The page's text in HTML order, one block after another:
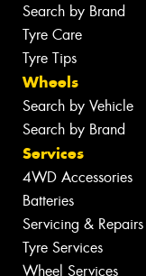
Search by Brand
Tyre Care
Tyre Tips
Wheels
Search by Vehicle
Search by Brand
Services
4WD Accessories
Batteries
Servicing & Repairs
Tyre Services
Wheel Services